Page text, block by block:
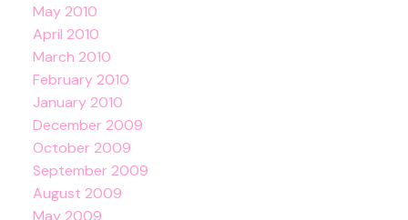
May 2010
April 2010
March 2010
February 2010
January 2010
December 2009
October 2009
September 2009
August 2009
May 2009